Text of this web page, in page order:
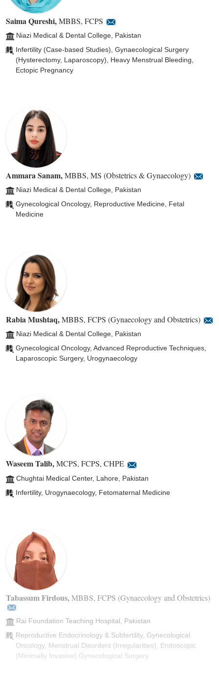
Saima Qureshi,MBBS, FCPS
Niazi Medical & Dental College, Pakistan
Infertility (Case-based Studies), Gynaecological Surgery
(Hysterectomy, Laparoscopy), Heavy Menstrual Bleeding,
Ectopic Pregnancy
Ammara Sanam,MBBS, MS (Obstetrics & Gynaecology)
Niazi Medical & Dental College, Pakistan
Gynecological Oncology, Reproductive Medicine, Fetal
Medicine
Rabia Mushtaq,MBBS, FCPS (Gynaecology and Obstetrics)
Niazi Medical & Dental College, Pakistan
Gynecological Oncology, Advanced Reproductive Techniques,
Laparoscopic Surgery, Urogynaecology
Waseem Talib,MCPS, FCPS, CHPE
Chughtai Medical Center, Lahore, Pakistan
Infertility, Urogynaecology, Fetomaternal Medicine
Tabassum Firdous,MBBS, FCPS (Gynaecology and Obstetrics)
Rai Foundation Teaching Hospital, Pakistan
Reproductive Endocrinology & Subfertility, Gynecological
Oncology, Menstrual Disorders (Irregularities), Endoscopic
(Minimally Invasive) Gynecological Surgery